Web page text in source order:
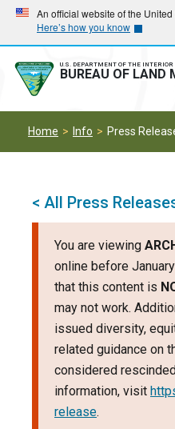
Skip
main
navigation
Skip
main
content
An official website of the
Here’s how you know
U.S. DEPARTMENT OF THE INTERIOR
BUREAU OF LAND
Home Info Press
< All Press
You are viewing
online before
that this content is
may not work.
issued diversity,
related guidance on
considered
information, visit
release.